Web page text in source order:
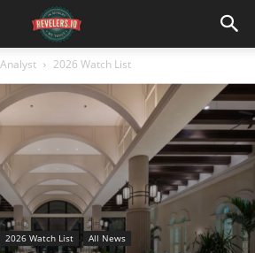
2026 Watch List
2026 Watch List All News